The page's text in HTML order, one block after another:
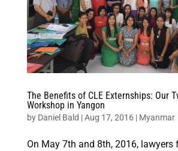
The Benefits of CLE Externships: Our
Workshop in Yangon
by Daniel Bald |Aug 17, 2016| Myanmar
On May 7th and 8th, 2016, lawyers